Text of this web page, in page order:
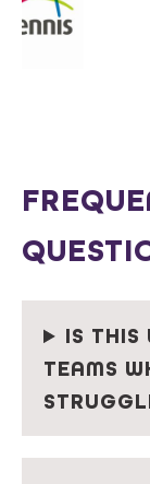
IS THIS
TEAMS